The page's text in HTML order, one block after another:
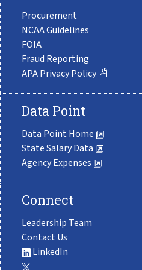
Procurement
NCAA Guidelines
FOIA
Fraud Reporting
APA Privacy Policy
Data Point
Data Point Home
State Salary Data
Agency Expenses
Connect
Leadership Team
Contact Us
LinkedIn